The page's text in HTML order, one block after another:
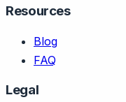
Resources
Blog
FAQ
Legal